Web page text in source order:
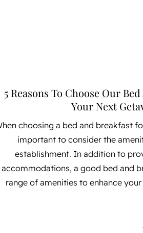
5 Reasons To Choose Our
Your Next
choosing a bed and breakfast
important to consider the
establishment. In addition to
accommodations, a good bed and
range of amenities to enhance